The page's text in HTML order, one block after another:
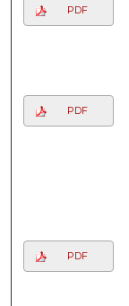
PDF
PDF
PDF